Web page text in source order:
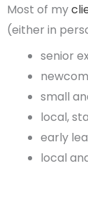
Most of my
(either in
senior
small
local,
early
local